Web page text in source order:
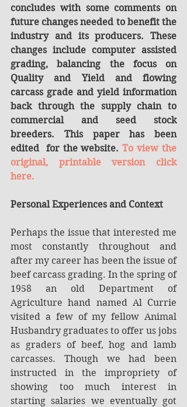
concludes with some comments on
future changes needed to benefit the
industry and its producers. These
changes include computer assisted
grading, balancing the focus on
Quality and Yield and flowing
carcass grade and yield information
back through the supply chain to
commercial and seed stock
breeders. This paper has been
edited  for the website. To view the
original, printable version click
here.
Personal Experiences and Context
Perhaps the issue that interested me
most constantly throughout and
after my career has been the issue of
beef carcass grading. In the spring of
1958 an old Department of
Agriculture hand named Al Currie
visited a few of my fellow Animal
Husbandry graduates to offer us jobs
as graders of beef, hog and lamb
carcasses. Though we had been
instructed in the impropriety of
showing too much interest in
starting salaries we eventually got